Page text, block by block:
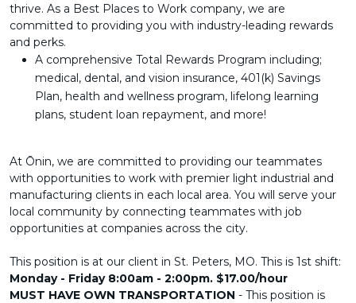
thrive. As a Best Places to Work company, we are
committed to providing you with industry-leading rewards
and perks.
A comprehensive Total Rewards Program including;
medical, dental, and vision insurance, 401(k) Savings
Plan, health and wellness program, lifelong learning
plans, student loan repayment, and more!
At Ōnin, we are committed to providing our teammates
with opportunities to work with premier light industrial and
manufacturing clients in each local area. You will serve your
local community by connecting teammates with job
opportunities at companies across the city.
This position is at our client in St. Peters, MO. This is 1st shift:
Monday - Friday 8:00am - 2:00pm. $17.00/hour
MUST HAVE OWN TRANSPORTATION - This position is